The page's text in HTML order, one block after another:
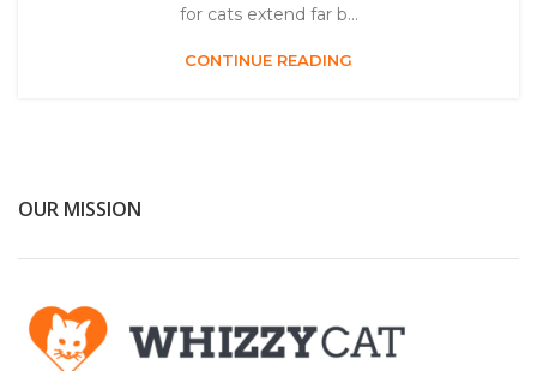
for cats extend far b...
CONTINUE READING
OUR MISSION